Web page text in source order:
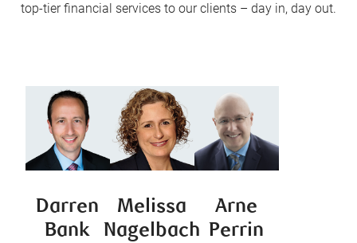
top-tier financial services to our clients – day in, day out.
Darren
Bank
Melissa
Nagelbach
Arne
Perrin